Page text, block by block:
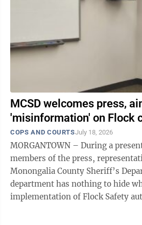
MCSD welcomes press,
'misinformation' on Flock
COPS AND COURTSJuly 18, 2026
MORGANTOWN – During a
members of the press,
Monongalia County Sheriff’s
department has nothing to hide
implementation of Flock Safety